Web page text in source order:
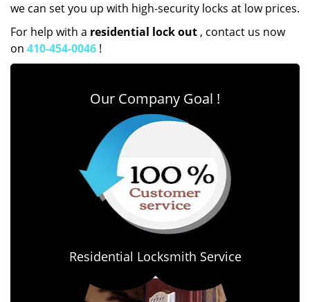
we can set you up with high-security locks at low prices.
For help with a residential lock out , contact us now
on 410-454-0046 !
Our Company Goal !
Residential Locksmith Service